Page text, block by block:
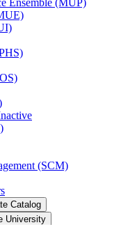
(SCM)
Catalog
University